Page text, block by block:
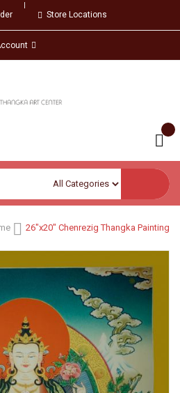
Store Locations
26"x20" Chenrezig Thangka Painting